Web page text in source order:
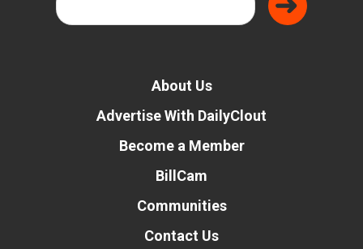
About Us
Advertise With DailyClout
Become a Member
BillCam
Communities
Contact Us